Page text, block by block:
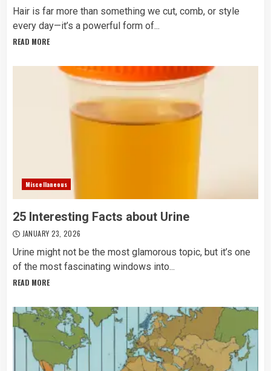
Hair is far more than something we cut, comb, or style
every day—it’s a powerful form of...
READ MORE
Miscellaneous
25 Interesting Facts about Urine
JANUARY 23, 2026
Urine might not be the most glamorous topic, but it’s one
of the most fascinating windows into...
READ MORE